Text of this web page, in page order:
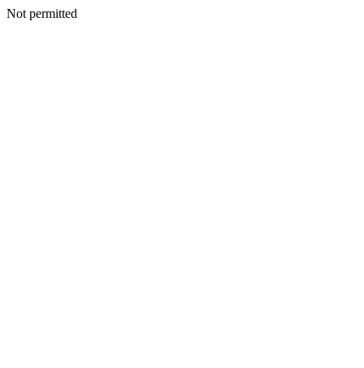
Not permitted